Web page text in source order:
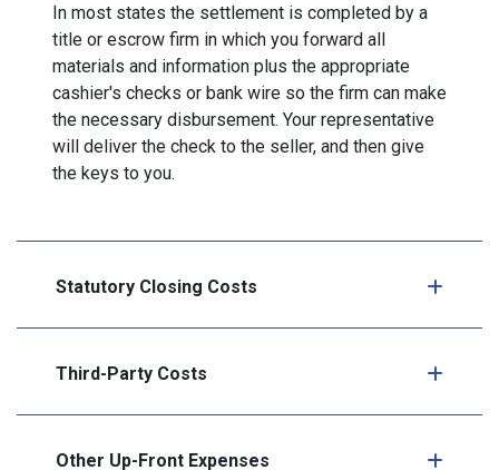
In most states the settlement is completed by a
title or escrow firm in which you forward all
materials and information plus the appropriate
cashier's checks or bank wire so the firm can make
the necessary disbursement. Your representative
will deliver the check to the seller, and then give
the keys to you.
Statutory Closing Costs
Third-Party Costs
Other Up-Front Expenses